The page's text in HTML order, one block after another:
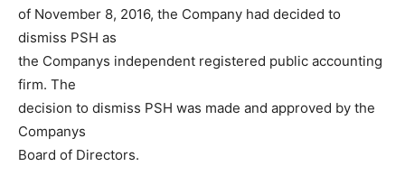
of November 8, 2016, the Company had decided to
dismiss PSH as
the Companys independent registered public accounting
firm. The
decision to dismiss PSH was made and approved by the
Companys
Board of Directors.